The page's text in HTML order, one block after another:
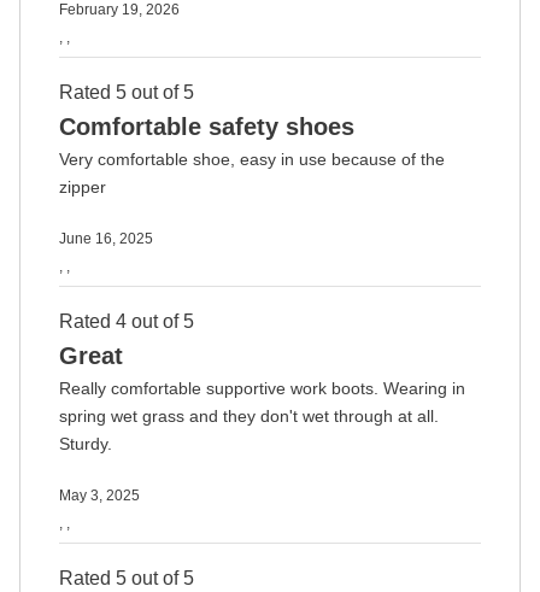
February 19, 2026
, ,
Rated 5 out of 5
Comfortable safety shoes
Very comfortable shoe, easy in use because of the
zipper
June 16, 2025
, ,
Rated 4 out of 5
Great
Really comfortable supportive work boots. Wearing in
spring wet grass and they don't wet through at all.
Sturdy.
May 3, 2025
, ,
Rated 5 out of 5